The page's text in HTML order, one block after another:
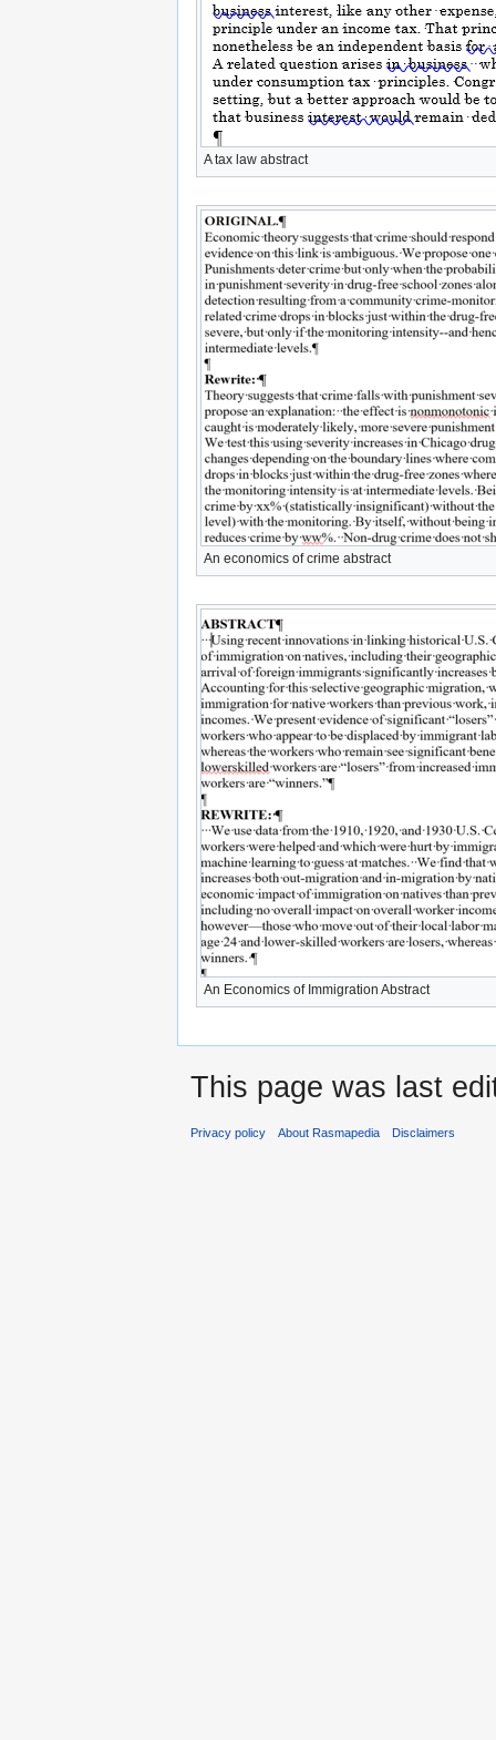
A tax law abstract
An economics of crime abstract
An Economics of Immigration Abstract
This page was last
Privacy policy About Rasmapedia Disclaimers